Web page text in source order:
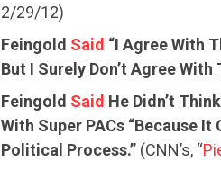
2/29/12)
Feingold Said “I Agree With
But I Surely Don’t Agree With
Feingold Said He Didn’t
With Super PACs “Because
Political Process.” (CNN’s, “